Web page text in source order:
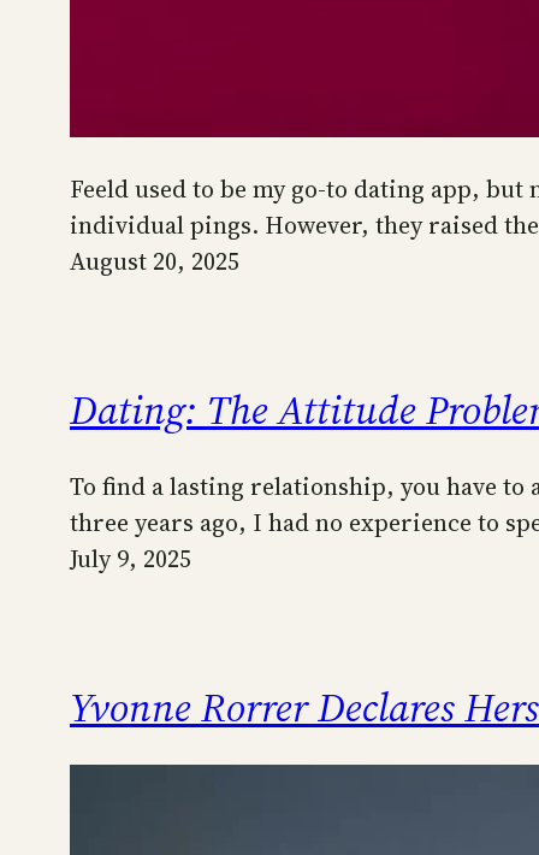
Feeld used to be my go-to dating app,
individual pings. However, they raised
August 20, 2025
Dating: The Attitude
To find a lasting relationship, you have to
three years ago, I had no experience to
July 9, 2025
Yvonne Rorrer Declares